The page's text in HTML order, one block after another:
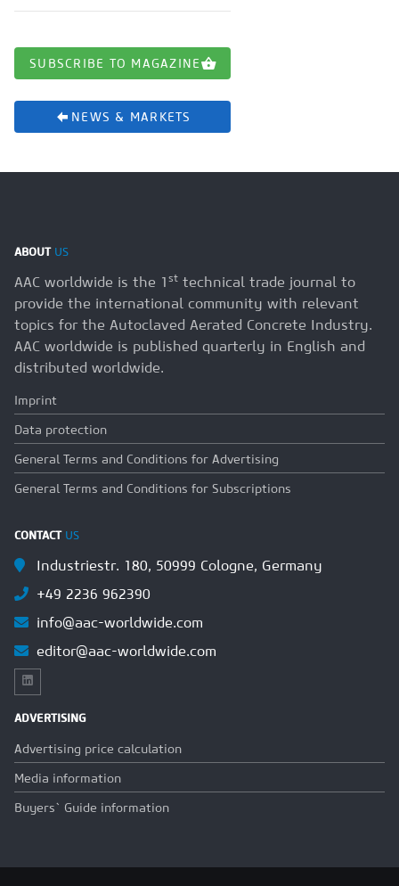
SUBSCRIBE TO MAGAZINE
NEWS & MARKETS
ABOUTUS
AAC worldwide is the 1 st technical trade journal to
provide the international community with relevant
topics for the Autoclaved Aerated Concrete Industry.
AAC worldwide is published quarterly in English and
distributed worldwide.
Imprint
Data protection
General Terms and Conditions for Advertising
General Terms and Conditions for Subscriptions
CONTACT US
Industriestr. 180, 50999 Cologne, Germany
+49 2236 962390
info@aac-worldwide.com
editor@aac-worldwide.com
ADVERTISING
Advertising price calculation
Media information
Buyers` Guide information